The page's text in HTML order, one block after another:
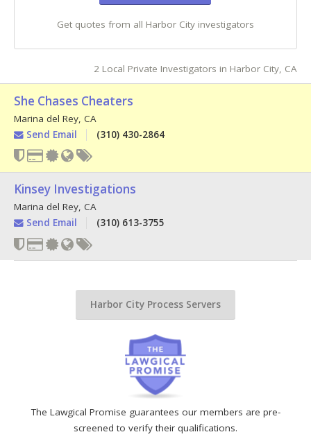
The Lawgical Promise guarantees our members are pre-
screened to verify their qualifications.
Get quotes from all Harbor City investigators
2 Local Private Investigators in Harbor City, CA
She Chases Cheaters
Marina del Rey, CA
Send Email
(310) 430-2864
Kinsey Investigations
Marina del Rey, CA
Send Email
(310) 613-3755
Harbor City Process Servers